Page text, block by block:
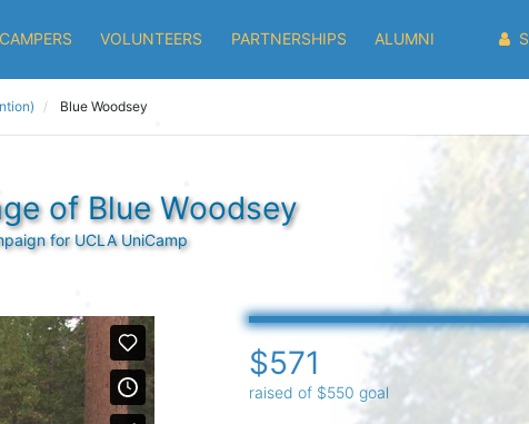
CAMPERS VOLUNTEERS PARTNERSHIPS ALUMNI
Blue Woodsey
of Blue Woodsey
for UCLA UniCamp
$571
raised of $550 goal